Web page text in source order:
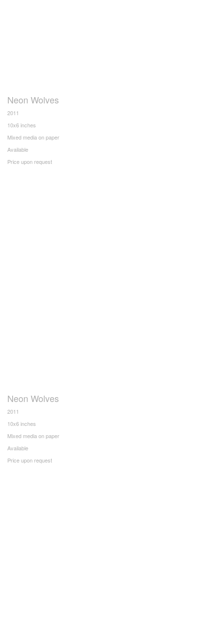
Neon Wolves
2011
10x6 inches
Mixed media on paper
Available
Price upon request
Neon Wolves
2011
10x6 inches
Mixed media on paper
Available
Price upon request